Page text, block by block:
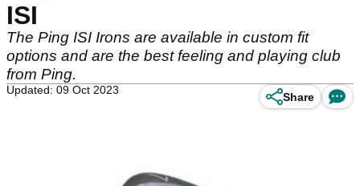
ISI
The Ping ISI Irons are available in custom fit
options and are the best feeling and playing club
from Ping.
Updated: 09 Oct 2023
Share